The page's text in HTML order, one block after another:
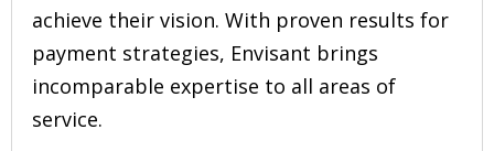
achieve their vision. With proven results for
payment strategies, Envisant brings
incomparable expertise to all areas of
service.